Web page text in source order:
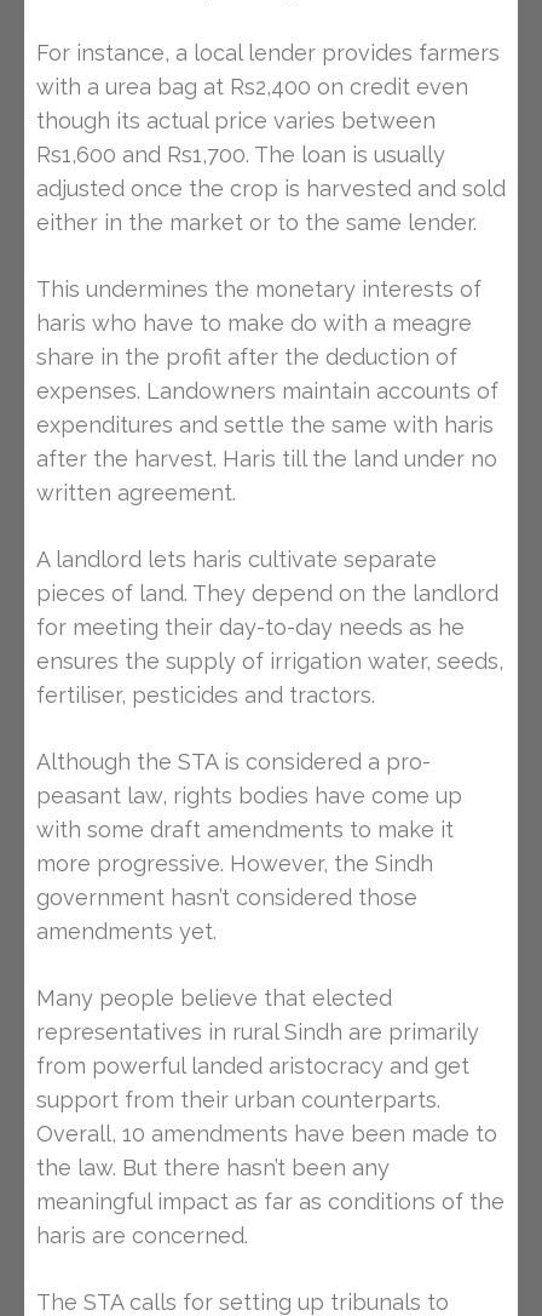
For instance, a local lender provides farmers
with a urea bag at Rs2,400 on credit even
though its actual price varies between
Rs1,600 and Rs1,700. The loan is usually
adjusted once the crop is harvested and sold
either in the market or to the same lender.
This undermines the monetary interests of
haris who have to make do with a meagre
share in the profit after the deduction of
expenses. Landowners maintain accounts of
expenditures and settle the same with haris
after the harvest. Haris till the land under no
written agreement.
A landlord lets haris cultivate separate
pieces of land. They depend on the landlord
for meeting their day-to-day needs as he
ensures the supply of irrigation water, seeds,
fertiliser, pesticides and tractors.
Although the STA is considered a pro-
peasant law, rights bodies have come up
with some draft amendments to make it
more progressive. However, the Sindh
government hasn’t considered those
amendments yet.
Many people believe that elected
representatives in rural Sindh are primarily
from powerful landed aristocracy and get
support from their urban counterparts.
Overall, 10 amendments have been made to
the law. But there hasn’t been any
meaningful impact as far as conditions of the
haris are concerned.
The STA calls for setting up tribunals to